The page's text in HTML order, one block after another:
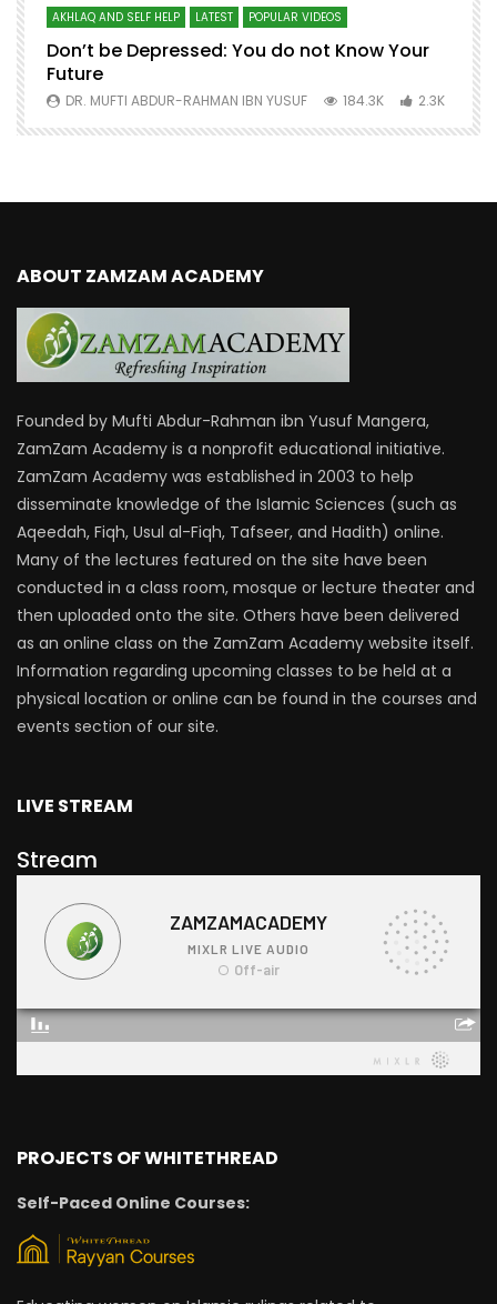
AKHLAQ AND SELF HELP LATEST POPULAR VIDEOS
Don’t be Depressed: You do not Know Your
Future
DR. MUFTI ABDUR-RAHMAN IBN YUSUF 184.3K 2.3K
ABOUT ZAMZAM ACADEMY
Founded by Mufti Abdur-Rahman ibn Yusuf Mangera,
ZamZam Academy is a nonprofit educational initiative.
ZamZam Academy was established in 2003 to help
disseminate knowledge of the Islamic Sciences (such as
Aqeedah, Fiqh, Usul al-Fiqh, Tafseer, and Hadith) online.
Many of the lectures featured on the site have been
conducted in a class room, mosque or lecture theater and
then uploaded onto the site. Others have been delivered
as an online class on the ZamZam Academy website itself.
Information regarding upcoming classes to be held at a
physical location or online can be found in the courses and
events section of our site.
LIVE STREAM
Stream
PROJECTS OF WHITETHREAD
Self-Paced Online Courses: